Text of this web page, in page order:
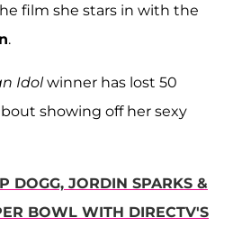
film she stars in with the
.
Idolwinner has lost 50
showing off her sexy
DOGG, JORDIN SPARKS &
BOWL WITH DIRECTV'S